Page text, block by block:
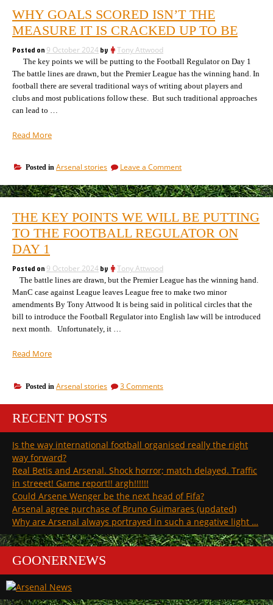
WHY GOALS SCORED ISN’T THE
MEASURE IT IS CRACKED UP TO BE
Posted on 9 October 2024by Tony Attwood
The key points we will be putting to the Football Regulator on Day 1
The battle lines are drawn, but the Premier League has the winning hand. In
football there are several traditional ways of writing about players and
clubs and most publications follow these. But such traditional approaches
can lead to …
Read More“Why
isn’t
the
measure
is
cracked
be”
Posted in Arsenal stories Leave a Commenton
goals
scored
the
measure
it
to
be
THE KEY POINTS WE WILL BE PUTTING
TO THE FOOTBALL REGULATOR ON
DAY 1
Posted on 9 October 2024by Tony Attwood
The battle lines are drawn, but the Premier League has the winning hand.
ManC case against League leaves League free to make two minor
amendments By Tony Attwood It is being said in political circles that the
bill to introduce the Football Regulator into English law will be introduced
next month. Unfortunately, it …
Read More“The
we
will
be
the
Football
Regulator
on
Day
1”
Posted in Arsenal stories 3 Commentson
key
be
to
Regulator
on
Day
RECENT POSTS
Is the way international football organised really the right
way forward?
Real Betis and Arsenal. Shock horror; match delayed. Traffic
in streeet! Game report!! argh!!!!!!
Could Arsene Wenger be the next head of Fifa?
Arsenal agree purchase of Bruno Guimaraes (updated)
Why are Arsenal always portrayed in such a negative light …
GOONERNEWS